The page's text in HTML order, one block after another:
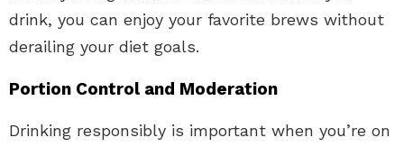
drink, you can enjoy your favorite brews without
derailing your diet goals.
Portion Control and Moderation
Drinking responsibly is important when you’re on